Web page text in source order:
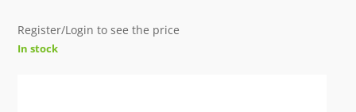
Register/Login to see the price
In stock